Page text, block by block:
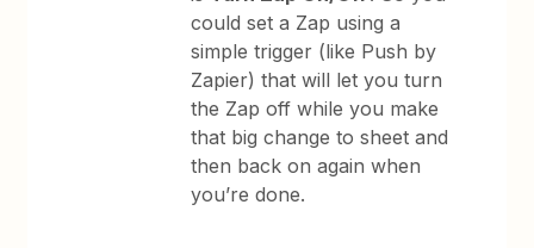
could set a Zap using a
simple trigger (like Push by
Zapier) that will let you turn
the Zap off while you make
that big change to sheet and
then back on again when
you’re done.